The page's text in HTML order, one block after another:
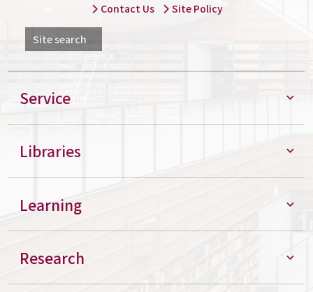
Contact Us Site Policy
Site search
Service
Libraries
Learning
Research